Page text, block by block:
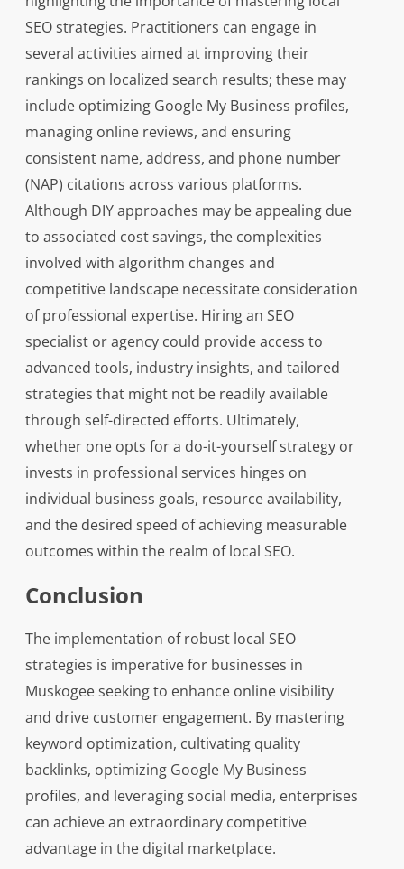
SEO strategies. Practitioners can engage in
several activities aimed at improving their
rankings on localized search results; these may
include optimizing Google My Business profiles,
managing online reviews, and ensuring
consistent name, address, and phone number
(NAP) citations across various platforms.
Although DIY approaches may be appealing due
to associated cost savings, the complexities
involved with algorithm changes and
competitive landscape necessitate consideration
of professional expertise. Hiring an SEO
specialist or agency could provide access to
advanced tools, industry insights, and tailored
strategies that might not be readily available
through self-directed efforts. Ultimately,
whether one opts for a do-it-yourself strategy or
invests in professional services hinges on
individual business goals, resource availability,
and the desired speed of achieving measurable
outcomes within the realm of local SEO.
Conclusion
The implementation of robust local SEO
strategies is imperative for businesses in
Muskogee seeking to enhance online visibility
and drive customer engagement. By mastering
keyword optimization, cultivating quality
backlinks, optimizing Google My Business
profiles, and leveraging social media, enterprises
can achieve an extraordinary competitive
advantage in the digital marketplace.